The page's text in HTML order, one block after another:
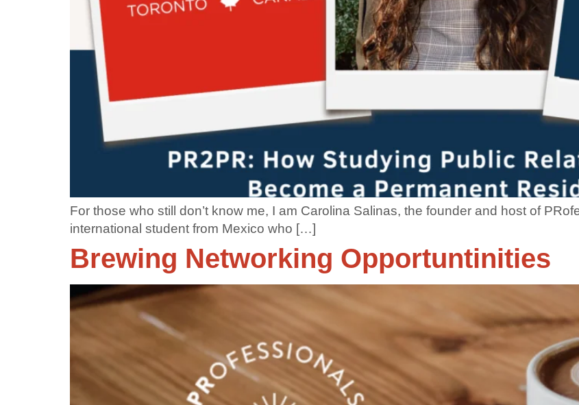
For those who still don’t know me, I am Carolina Salinas, the founder and host of
international student from Mexico who […]
Brewing Networking Opportuntinities